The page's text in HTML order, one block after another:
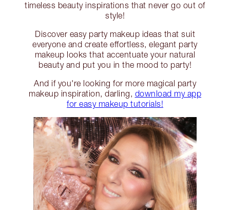
timeless beauty inspirations that never go out of
style!
Discover easy party makeup ideas that suit
everyone and create effortless, elegant party
makeup looks that accentuate your natural
beauty and put you in the mood to party!
And if you're looking for more magical party
makeup inspiration, darling, download my app
for easy makeup tutorials!